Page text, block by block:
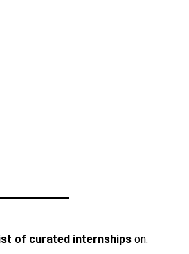
of curated internshipson: